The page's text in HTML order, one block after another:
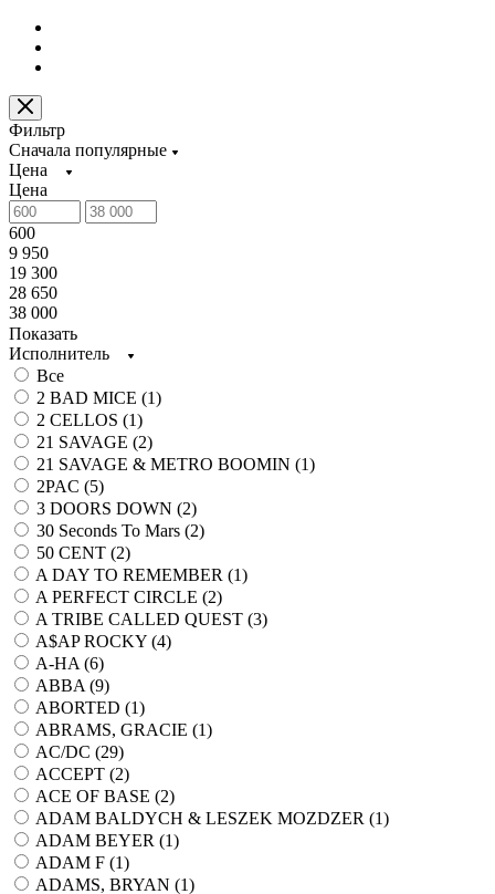
Фильтр
Сначала популярные
Цена
Цена
600
9 950
19 300
28 650
38 000
Показать
Исполнитель
Все
2 BAD MICE (1)
2 CELLOS (1)
21 SAVAGE (2)
21 SAVAGE & METRO BOOMIN (1)
2PAC (5)
3 DOORS DOWN (2)
30 Seconds To Mars (2)
50 CENT (2)
A DAY TO REMEMBER (1)
A PERFECT CIRCLE (2)
A TRIBE CALLED QUEST (3)
A$AP ROCKY (4)
A-HA (6)
ABBA (9)
ABORTED (1)
ABRAMS, GRACIE (1)
AC/DC (29)
ACCEPT (2)
ACE OF BASE (2)
ADAM BALDYCH & LESZEK MOZDZER (1)
ADAM BEYER (1)
ADAM F (1)
ADAMS, BRYAN (1)